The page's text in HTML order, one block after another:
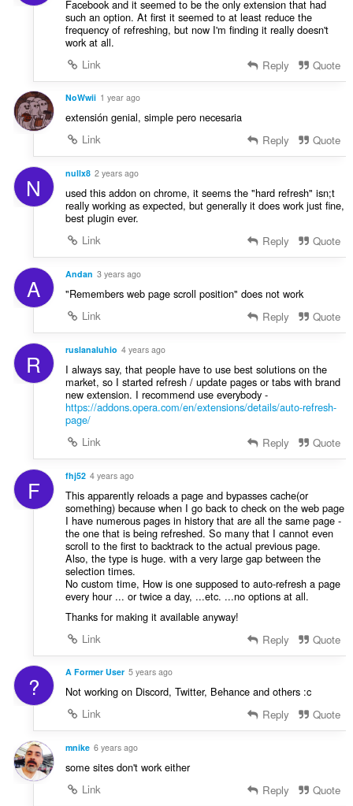
Facebook and it seemed to be the only extension that had
such an option. At first it seemed to at least reduce the
frequency of refreshing, but now I'm finding it really doesn't
work at all.
Link
Reply Quote
NoWwii 1 year ago
extensión genial, simple pero necesaria
Link
Reply Quote
N nullx8 2 years ago
used this addon on chrome, it seems the "hard refresh" isn;t
really working as expected, but generally it does work just fine,
best plugin ever.
Link
Reply Quote
A Andan 3 years ago
"Remembers web page scroll position" does not work
Link
Reply Quote
R ruslanaluhio 4 years ago
I always say, that people have to use best solutions on the
market, so I started refresh / update pages or tabs with brand
new extension. I recommend use everybody -
https://addons.opera.com/en/extensions/details/auto-refresh-
page/
Link
Reply Quote
F fhj52 4 years ago
This apparently reloads a page and bypasses cache(or
something) because when I go back to check on the web page
I have numerous pages in history that are all the same page -
the one that is being refreshed. So many that I cannot even
scroll to the first to backtrack to the actual previous page.
Also, the type is huge. with a very large gap between the
selection times.
No custom time, How is one supposed to auto-refresh a page
every hour ... or twice a day, ...etc. ...no options at all.
Thanks for making it available anyway!
Link
Reply Quote
? A Former User 5 years ago
Not working on Discord, Twitter, Behance and others :c
Link
Reply Quote
mnike 6 years ago
some sites don't work either
Link
Reply Quote